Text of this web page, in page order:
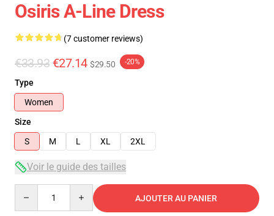
Osiris A-Line Dress
(7 customer reviews)
€33.93 €27.14 $29.50 -20%
Type
Women
Size
S
M L XL 2XL
Voir le guide des tailles
AJOUTER AU PANIER